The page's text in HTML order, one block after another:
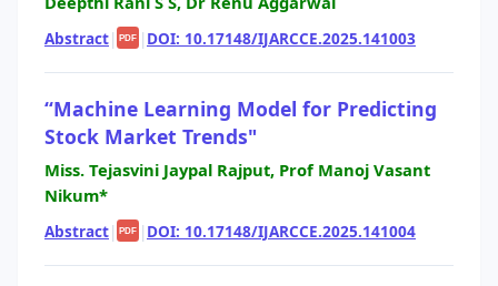
Abstract| PDF | DOI: 10.17148/IJARCCE.2025.141003
“Machine Learning Model for Predicting
Stock Market Trends"
Miss. Tejasvini Jaypal Rajput, Prof Manoj Vasant
Nikum*
Abstract| PDF | DOI: 10.17148/IJARCCE.2025.141004